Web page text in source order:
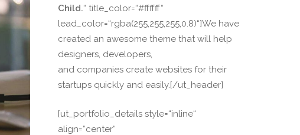
Child.“ title_color=“#ffffff“
lead_color=“rgba(255,255,255,0.8)“]We have
created an awesome theme that will help
designers, developers,
and companies create websites for their
startups quickly and easily.[/ut_header]
[ut_portfolio_details style=“inline“
align=“center“